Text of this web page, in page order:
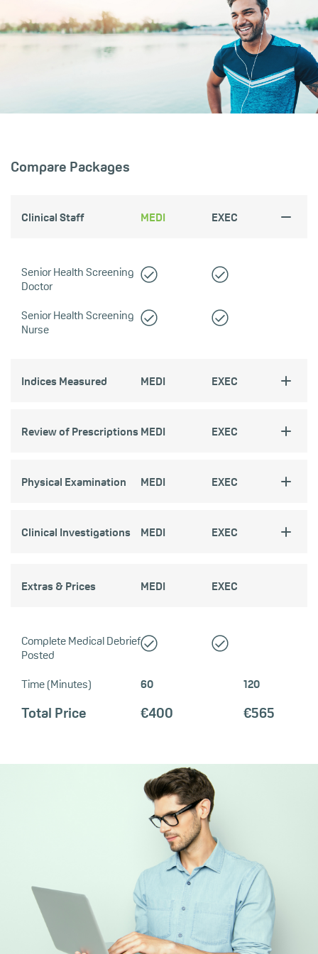
Compare Packages
Clinical Staff MEDI EXEC
Senior Health Screening
Doctor
Senior Health Screening
Nurse
Indices Measured MEDI EXEC
Review of Prescriptions MEDI EXEC
Physical Examination MEDI EXEC
Clinical Investigations MEDI EXEC
Extras & Prices MEDI EXEC
Complete Medical Debrief
Posted
Time (Minutes) 60 120
Total Price €400 €565